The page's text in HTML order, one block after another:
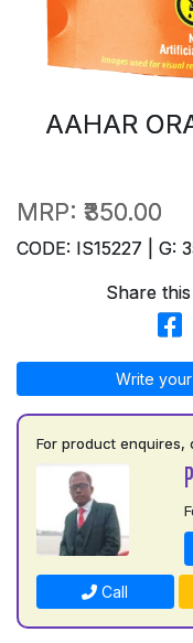
AAHAR
MRP: ₹350.00
CODE: IS15227 | G:
Share
Write
For product enquires,
Call